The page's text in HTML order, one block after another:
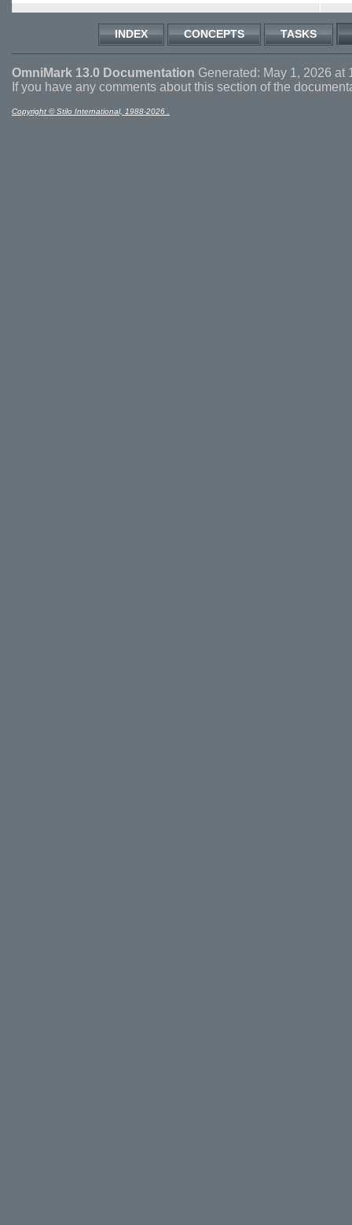
INDEX CONCEPTS TASKS
OmniMark 13.0 Documentation Generated: May 1, 2026 at
If you have any comments about this section of the
Copyright © Stilo International, 1988-2026 .